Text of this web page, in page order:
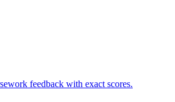
feedback with exact scores.